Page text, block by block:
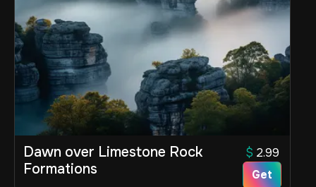
Dawn over Limestone Rock
Formations
$ 2.99
Get